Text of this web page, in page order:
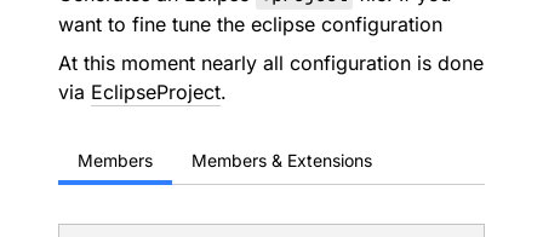
want to fine tune the eclipse configuration
At this moment nearly all configuration is done
via EclipseProject.
Members Members & Extensions